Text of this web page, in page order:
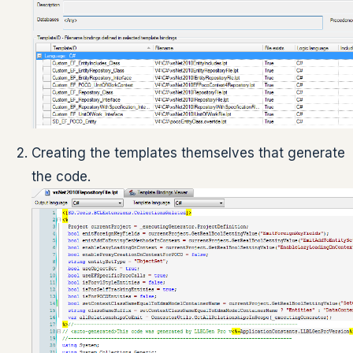
Creating the templates themselves that generate
the code.